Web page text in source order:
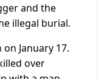
and the
illegal burial.
January 17.
over